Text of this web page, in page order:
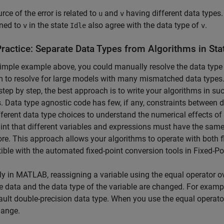
of the error is related to u and v having different data
to v in the state Idle also agree with the data type of v.
Separate Data Types from Algorithms in
example above, you could manually resolve the data
to resolve for large models with many mismatched data
by step, the best approach is to write your algorithms in
Data type agnostic code has few, if any, constraints between
data type choices to understand the numerical effects
that different variables and expressions must have the
This approach allows your algorithms to operate with both
with the automated fixed-point conversion tools in Fixed-
in MATLAB, reassigning a variable using the equal operator
data and the data type of the variable are changed. For
double-precision data type. When you use the equal